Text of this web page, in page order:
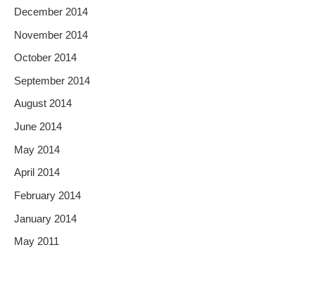
December 2014
November 2014
October 2014
September 2014
August 2014
June 2014
May 2014
April 2014
February 2014
January 2014
May 2011